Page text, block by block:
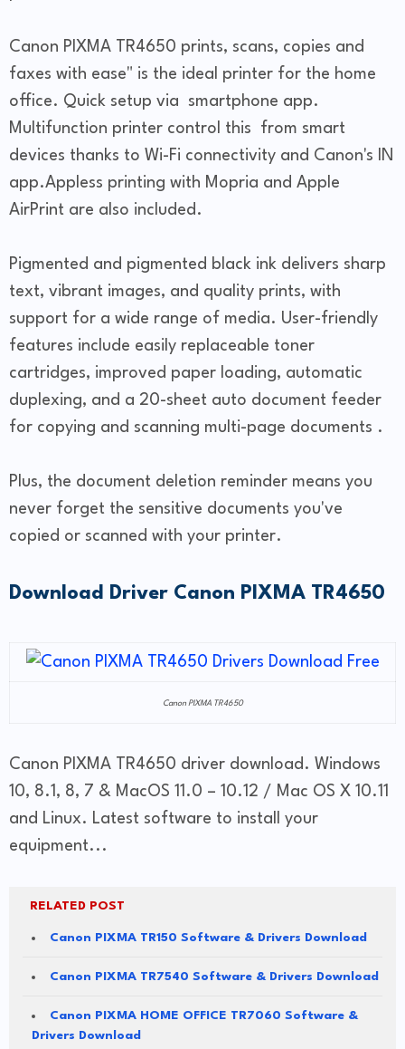
Canon PIXMA TR4650 prints, scans, copies and
faxes with ease" is the ideal printer for the home
office. Quick setup via smartphone app.
Multifunction printer control this from smart
devices thanks to Wi-Fi connectivity and Canon's IN
app.Appless printing with Mopria and Apple
AirPrint are also included.
Pigmented and pigmented black ink delivers sharp
text, vibrant images, and quality prints, with
support for a wide range of media. User-friendly
features include easily replaceable toner
cartridges, improved paper loading, automatic
duplexing, and a 20-sheet auto document feeder
for copying and scanning multi-page documents .
Plus, the document deletion reminder means you
never forget the sensitive documents you've
copied or scanned with your printer.
Download Driver Canon PIXMA TR4650
Canon PIXMA TR4650
Canon PIXMA TR4650 driver download. Windows
10, 8.1, 8, 7 & MacOS 11.0 – 10.12 / Mac OS X 10.11
and Linux. Latest software to install your
equipment...
RELATED POST
Canon PIXMA TR150 Software & Drivers Download
Canon PIXMA TR7540 Software & Drivers Download
Canon PIXMA HOME OFFICE TR7060 Software &
Drivers Download